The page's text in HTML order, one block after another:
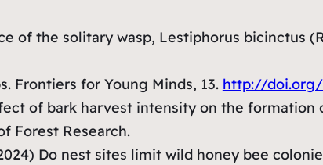
of the solitary wasp, Lestiphorus bicinctus
Frontiers for Young Minds, 13. http://doi.org/
of bark harvest intensity on the
Forest Research.
Do nest sites limit wild honey bee